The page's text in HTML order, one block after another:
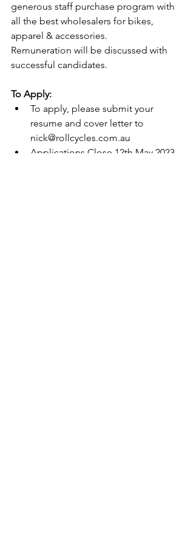
generous staff purchase program with
all the best wholesalers for bikes,
apparel & accessories.
Remuneration will be discussed with
successful candidates.
To Apply:
To apply, please submit your
resume and cover letter to
nick@rollcycles.com.au
Applications Close 12th May 2023